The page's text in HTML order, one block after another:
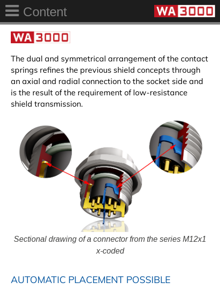
Content
The dual and symmetrical arrangement of the contact
springs refines the previous shield concepts through
an axial and radial connection to the socket side and
is the result of the requirement of low-resistance
shield transmission.
Sectional drawing of a connector from the series M12x1
x-coded
AUTOMATIC PLACEMENT POSSIBLE